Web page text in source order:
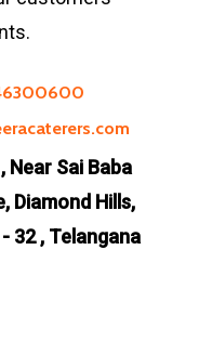
Near Sai Baba
Diamond Hills,
32 , Telangana